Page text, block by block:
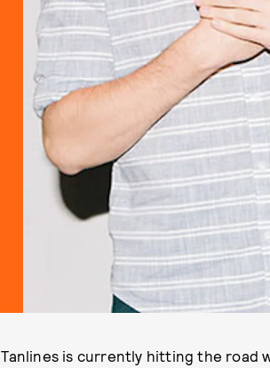
Tanlines is currently hitting the road